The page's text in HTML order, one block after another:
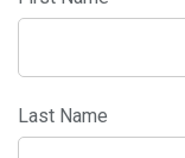
Last Name